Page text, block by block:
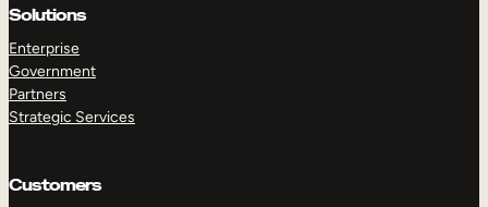
Solutions
Enterprise
Government
Partners
Strategic Services
Customers